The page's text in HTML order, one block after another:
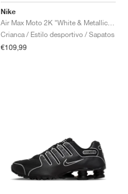
Nike
Crianca / Estilo desportivo / Sapatos
€109,99